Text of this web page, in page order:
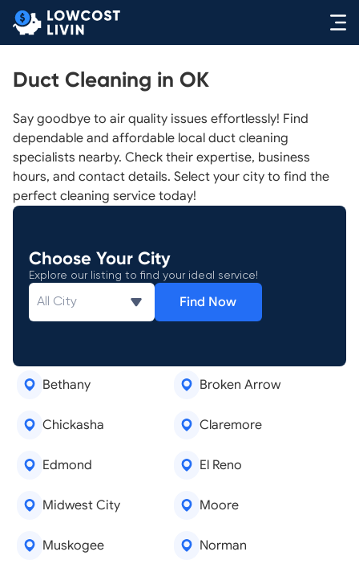
Duct Cleaning in OK
Say goodbye to air quality issues effortlessly! Find
dependable and affordable local duct cleaning
specialists nearby. Check their expertise, business
hours, and contact details. Select your city to find the
perfect cleaning service today!
Choose Your City
Explore our listing to find your ideal service!
Find Now
Bethany Broken Arrow
Chickasha Claremore
Edmond El Reno
Midwest City Moore
Muskogee Norman